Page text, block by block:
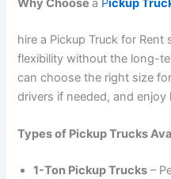
Why Choosea Pickup
hire a Pickup Truck for Rent
flexibility without the long-
can choose the right size
drivers if needed, and
Types of Pickup Trucks
1-Ton Pickup Trucks –